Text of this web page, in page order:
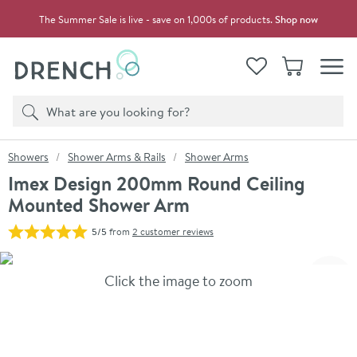
The Summer Sale is live - save on 1,000s of products.Shop now
View your
WishlistBasket
Search
Product search
You are here:
Showers Shower Arms & Rails Shower Arms
Imex Design 200mm Round Ceiling
Mounted Shower Arm
5/5from 2 customer reviews
Skip over gallery to content
Click the image to zoom